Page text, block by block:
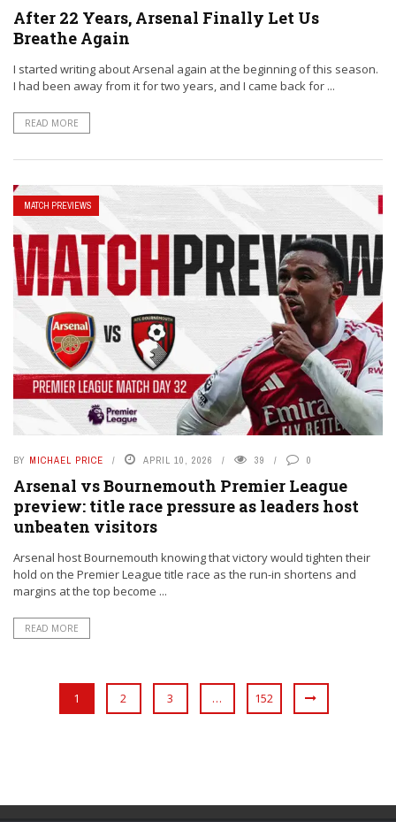
After 22 Years, Arsenal Finally Let Us
Breathe Again
I started writing about Arsenal again at the beginning of this season.
I had been away from it for two years, and I came back for ...
READ MORE
MATCH PREVIEWS
BY MICHAEL PRICE APRIL 10, 2026 39 0
Arsenal vs Bournemouth Premier League
preview: title race pressure as leaders host
unbeaten visitors
Arsenal host Bournemouth knowing that victory would tighten their
hold on the Premier League title race as the run-in shortens and
margins at the top become ...
READ MORE
1 2 3 … 152